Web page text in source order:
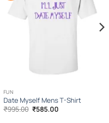
FUN
Date Myself Mens T-Shirt
₹995.00 Original
₹585.00Current